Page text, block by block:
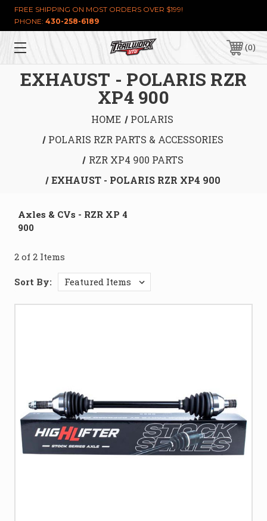
FREE SHIPPING ON MOST ORDERS OVER $199!
PHONE: 430-258-6189
0
EXHAUST - POLARIS RZR
XP4 900
HOME
POLARIS
POLARIS RZR PARTS & ACCESSORIES
RZR XP4 900 PARTS
EXHAUST - POLARIS RZR XP4 900
Axles & CVs - RZR XP 4
900
2 of 2 Items
Sort By: